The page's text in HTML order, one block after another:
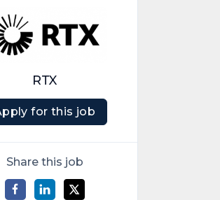
RTX
for this job
Share this job